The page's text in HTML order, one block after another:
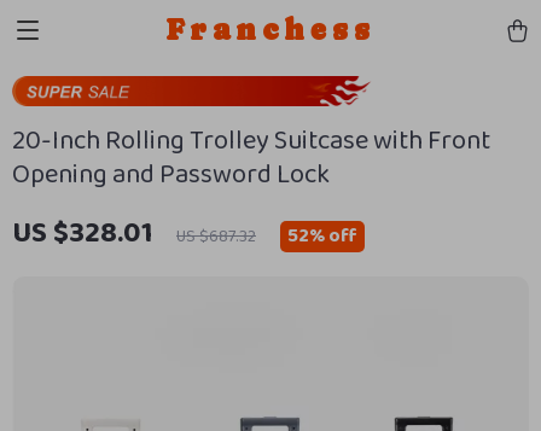
Franchess
20-Inch Rolling Trolley Suitcase with Front
Opening and Password Lock
US $328.01 US $687.32 52%off